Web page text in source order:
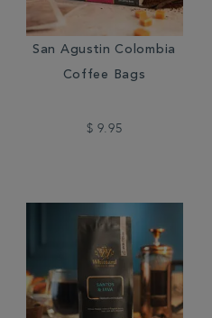
San Agustin Colombia
Coffee Bags
$ 9.95